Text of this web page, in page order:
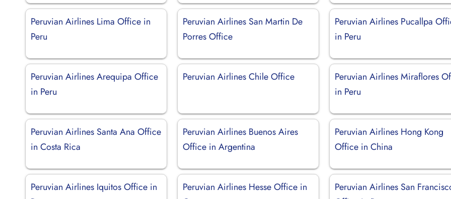
Peruvian Airlines Lima Office in
Peru
Peruvian Airlines San Martin De
Porres Office
Peruvian Airlines Pucallpa
in Peru
Peruvian Airlines Arequipa Office
in Peru
Peruvian Airlines Chile Office
Peruvian Airlines Miraflores
in Peru
Peruvian Airlines Santa Ana Office
in Costa Rica
Peruvian Airlines Buenos Aires
Office in Argentina
Peruvian Airlines Hong Kong
Office in China
Peruvian Airlines Iquitos Office in
Peruvian Airlines Hesse Office in
Peruvian Airlines San